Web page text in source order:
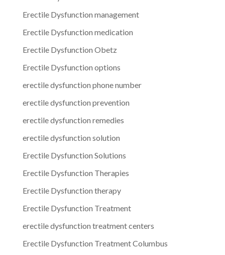
Erectile Dysfunction management
Erectile Dysfunction medication
Erectile Dysfunction Obetz
Erectile Dysfunction options
erectile dysfunction phone number
erectile dysfunction prevention
erectile dysfunction remedies
erectile dysfunction solution
Erectile Dysfunction Solutions
Erectile Dysfunction Therapies
Erectile Dysfunction therapy
Erectile Dysfunction Treatment
erectile dysfunction treatment centers
Erectile Dysfunction Treatment Columbus